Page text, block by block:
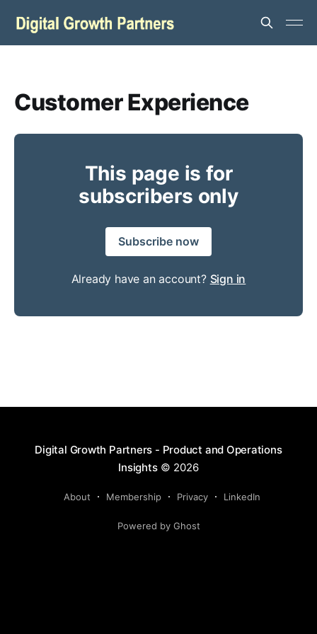
Customer Experience
This page is for
subscribers only
Subscribe now
Already have an account? Sign in
Digital Growth Partners - Product and Operations
Insights© 2026
About Membership Privacy LinkedIn
Powered by Ghost